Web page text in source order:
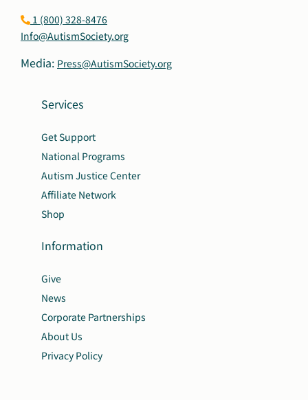
1 (800) 328-8476
Info@AutismSociety.org
Media: Press@AutismSociety.org
Services
Get Support
National Programs
Autism Justice Center
Affiliate Network
Shop
Information
Give
News
Corporate Partnerships
About Us
Privacy Policy